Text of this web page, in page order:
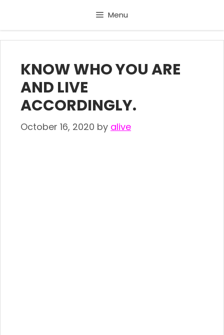
content
Menu
KNOW WHO YOU ARE
AND LIVE
ACCORDINGLY.
October 16, 2020 by alive